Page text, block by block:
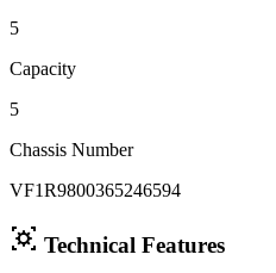
5
Capacity
5
Chassis Number
VF1R9800365246594
Technical Features